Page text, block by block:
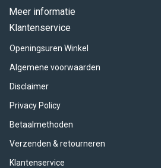
Meer informatie
Klantenservice
Openingsuren Winkel
Algemene voorwaarden
Disclaimer
Privacy Policy
Betaalmethoden
Verzenden & retourneren
Klantenservice